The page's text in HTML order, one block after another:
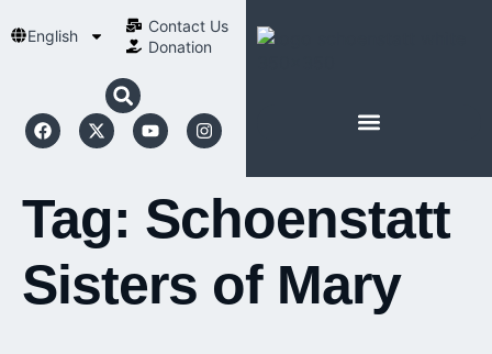
English
Contact Us​
Donation
Tag: Schoenstatt
Sisters of Mary